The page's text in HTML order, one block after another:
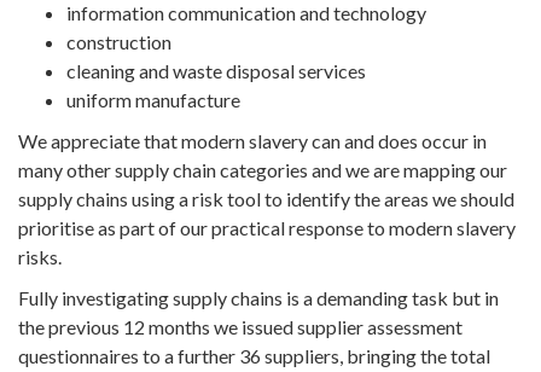
information communication and technology
construction
cleaning and waste disposal services
uniform manufacture
We appreciate that modern slavery can and does occur in
many other supply chain categories and we are mapping our
supply chains using a risk tool to identify the areas we should
prioritise as part of our practical response to modern slavery
risks.
Fully investigating supply chains is a demanding task but in
the previous 12 months we issued supplier assessment
questionnaires to a further 36 suppliers, bringing the total